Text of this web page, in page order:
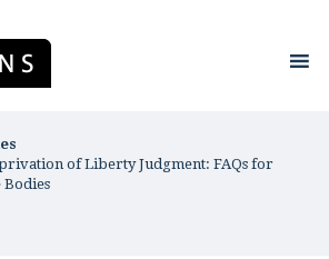
of Liberty Judgment: FAQs for
Bodies